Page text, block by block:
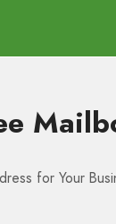
for Your